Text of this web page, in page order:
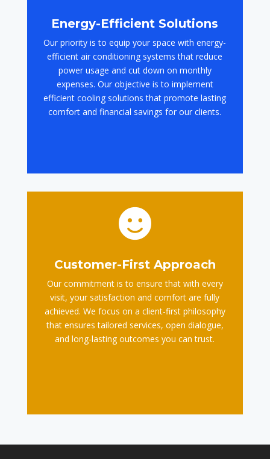
Energy-Efficient Solutions
Our priority is to equip your space with energy-
efficient air conditioning systems that reduce
power usage and cut down on monthly
expenses. Our objective is to implement
efficient cooling solutions that promote lasting
comfort and financial savings for our clients.

Customer-First Approach
Our commitment is to ensure that with every
visit, your satisfaction and comfort are fully
achieved. We focus on a client-first philosophy
that ensures tailored services, open dialogue,
and long-lasting outcomes you can trust.